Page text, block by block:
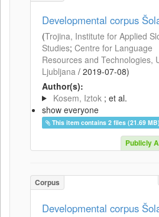
Developmental corpus
(Trojina, Institute for Applied
Studies; Centre for Language
Resources and Technologies,
Ljubljana / 2019-07-08)
Author(s):
Kosem, Iztok ; et al.
show everyone
This item contains 2 files (21.69
Publicly
Corpus
Developmental corpus